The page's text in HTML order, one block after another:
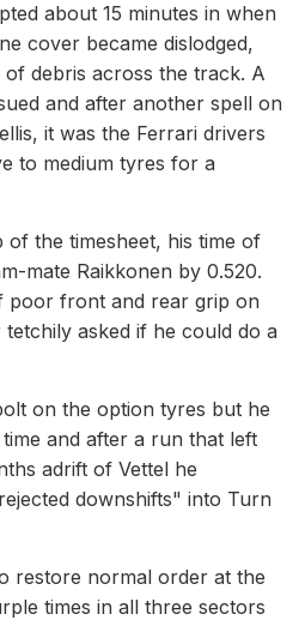
about 15 minutes in when
cover became dislodged,
debris across the track. A
and after another spell on
it was the Ferrari drivers
to medium tyres for a
of the timesheet, his time of
mate Raikkonen by 0.520.
poor front and rear grip on
asked if he could do a
on the option tyres but he
time and after a run that left
adrift of Vettel he
downshifts" into Turn
restore normal order at the
times in all three sectors